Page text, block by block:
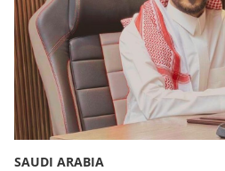
SAUDI ARABIA